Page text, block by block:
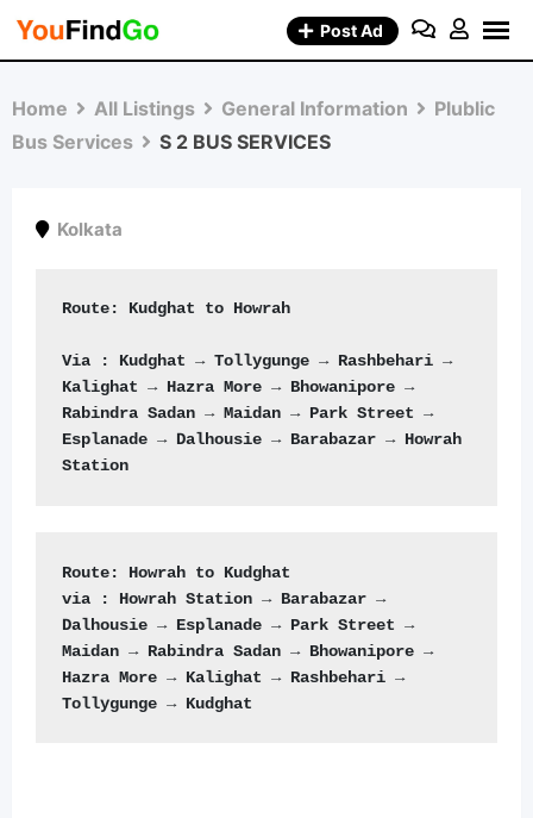
Skip
Post Ad
Home All Listings General Information
Plublic
Bus Services
S 2 BUS SERVICES
Kolkata
Route: Kudghat to Howrah
Via : Kudghat → Tollygunge → Rashbehari →
Kalighat → Hazra More → Bhowanipore →
Rabindra Sadan → Maidan → Park Street →
Esplanade → Dalhousie → Barabazar → Howrah
Route: Howrah to Kudghat
via : Howrah Station → Barabazar →
Dalhousie → Esplanade → Park Street →
Maidan → Rabindra Sadan → Bhowanipore →
Hazra More → Kalighat → Rashbehari →
Tollygunge → Kudghat